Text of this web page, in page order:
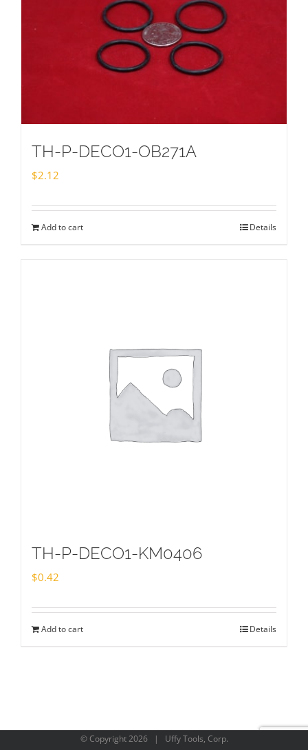
TH-P-DECO1-OB271A
$2.12
Add to cart Details
TH-P-DECO1-KM0406
$0.42
Add to cart Details
© Copyright2026 | Uffy Tools, Corp.